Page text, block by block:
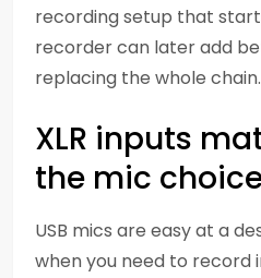
recording setup that
recorder can later add
replacing the whole chain.
XLR inputs
the mic
USB mics are easy at a
when you need to record